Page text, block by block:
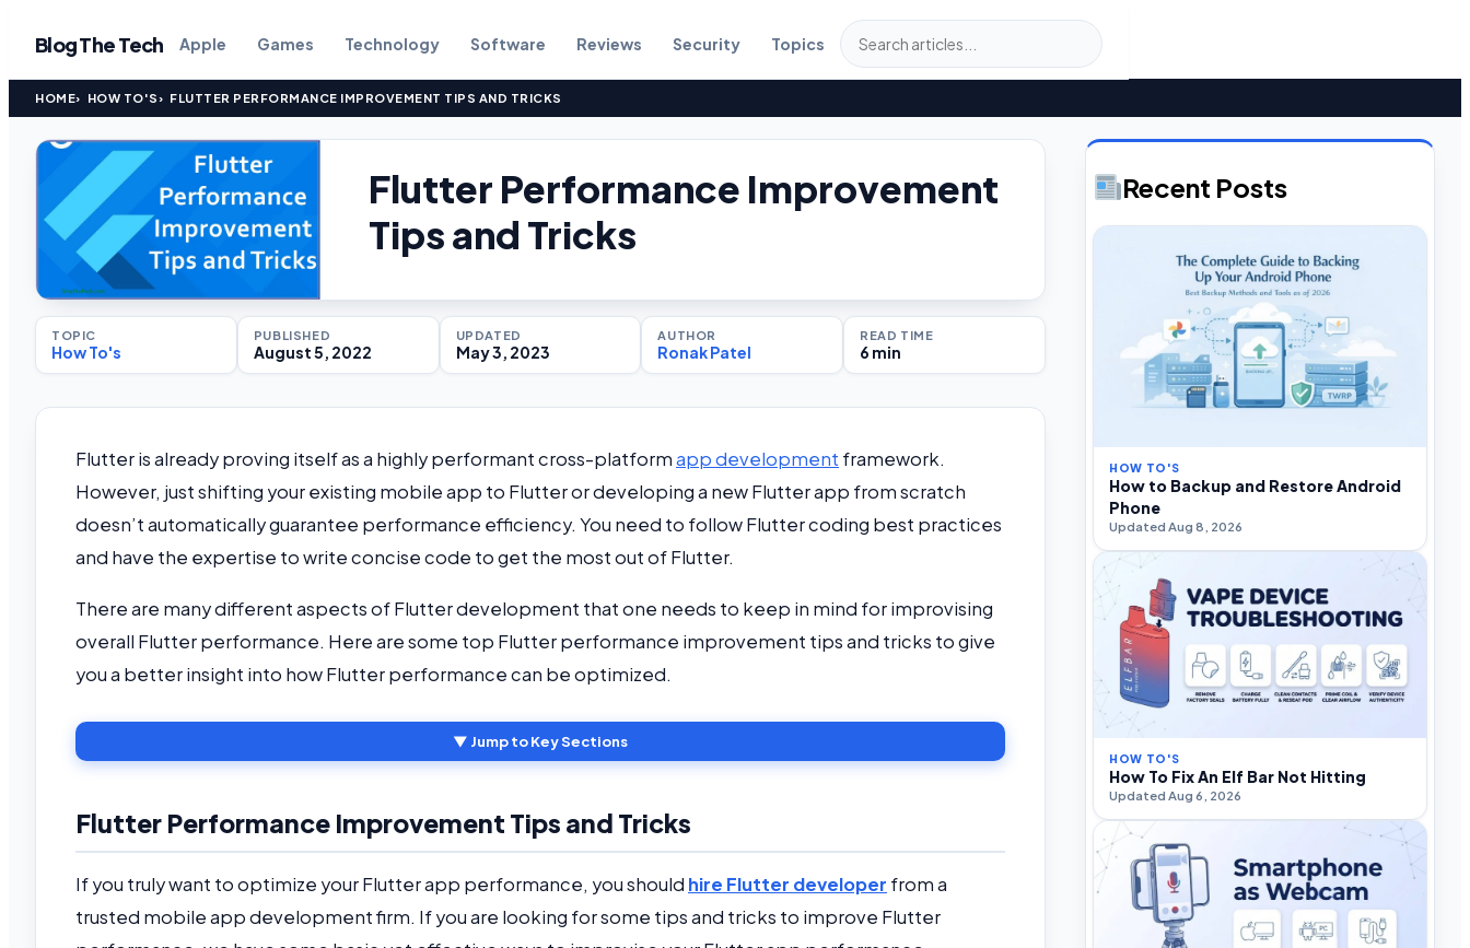
Blog The Tech Apple Games Technology Software Reviews Security Topics
HOME HOW TO'S FLUTTER PERFORMANCE IMPROVEMENT TIPS AND TRICKS
Flutter Performance Improvement
Tips and Tricks
TOPIC
How To's
PUBLISHED
August 5, 2022
UPDATED
May 3, 2023
AUTHOR
Ronak Patel
READ TIME
6 min
Flutter is already proving itself as a highly performant cross-platformapp development framework.
However, just shifting your existing mobile app to Flutter or developing a new Flutter app from scratch
doesn’t automatically guarantee performance efficiency. You need to follow Flutter coding best practices
and have the expertise to write concise code to get the most out of Flutter.
There are many different aspects of Flutter development that one needs to keep in mind for improvising
overall Flutter performance. Here are some top Flutter performance improvement tips and tricks to give
you a better insight into how Flutter performance can be optimized.
▼ Jump to Key Sections
Flutter Performance Improvement Tips and Tricks
If you truly want to optimize your Flutter app performance, you should hire Flutter developer from a
trusted mobile app development firm. If you are looking for some tips and tricks to improve Flutter
Recent Posts
HOW TO'S
How to Backup and Restore Android
Phone
Updated Aug 8, 2026
HOW TO'S
How To Fix An Elf Bar Not Hitting
Updated Aug 6, 2026